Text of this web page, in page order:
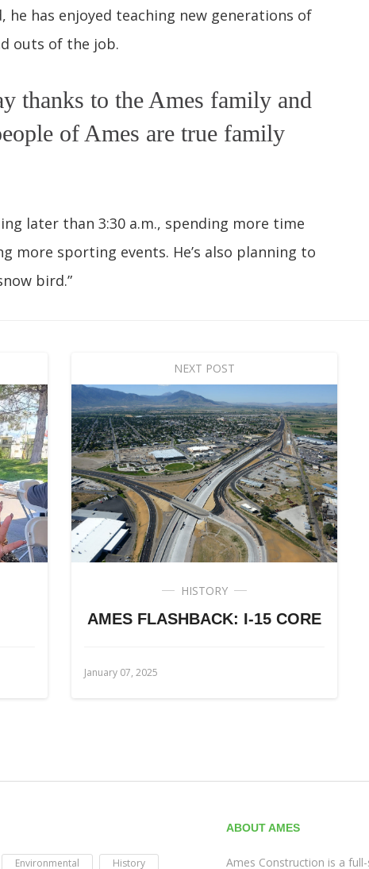
he has enjoyed teaching new generations of
outs of the job.
thanks to the Ames family and
of Ames are true family
later than 3:30 a.m., spending more time
more sporting events. He’s also planning to
bird.”
NEXT POST
HISTORY
AMES FLASHBACK: I-15 CORE
January 07, 2025
Environmental History
ABOUT AMES
Ames Construction is a